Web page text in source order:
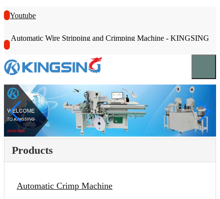
Youtube
Automatic Wire Stripping and Crimping Machine - KINGSING
Products
Automatic Crimp Machine